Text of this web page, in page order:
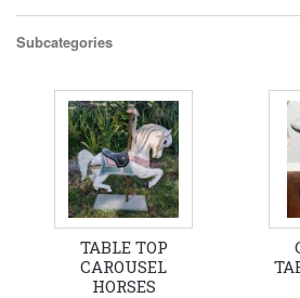
Subcategories
TABLE TOP
CAROUSEL
HORSES